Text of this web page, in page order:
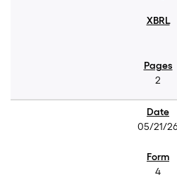
2
05/21/
4